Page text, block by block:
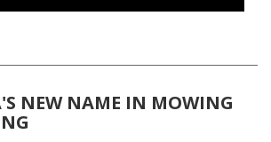
NEW NAME IN MOWING